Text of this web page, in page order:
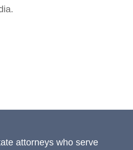
attorneys who serve